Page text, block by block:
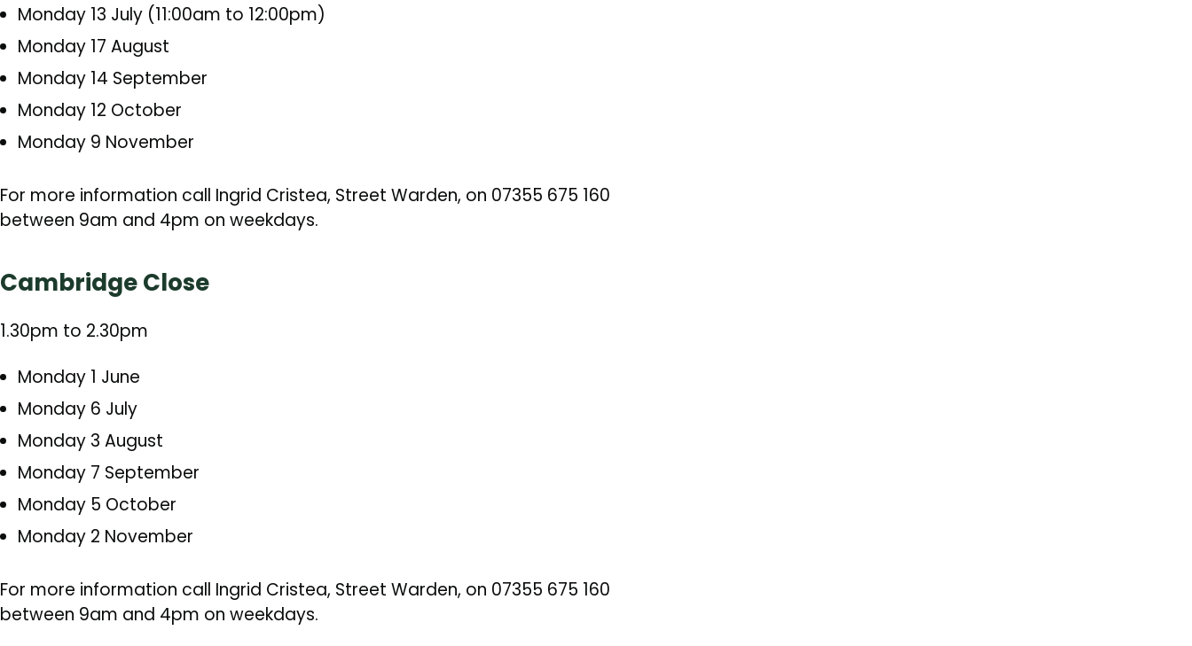
Monday 13 July (11:00am to 12:00pm)
Monday 17 August
Monday 14 September
Monday 12 October
Monday 9 November
For more information call Ingrid Cristea, Street Warden, on 07355 675 160
between 9am and 4pm on weekdays.
Cambridge Close
1.30pm to 2.30pm
Monday 1 June
Monday 6 July
Monday 3 August
Monday 7 September
Monday 5 October
Monday 2 November
For more information call Ingrid Cristea, Street Warden, on 07355 675 160
between 9am and 4pm on weekdays.